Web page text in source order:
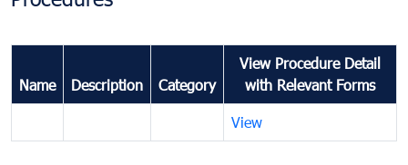
Name Description Category
View Procedure Detail
with Relevant Forms
View